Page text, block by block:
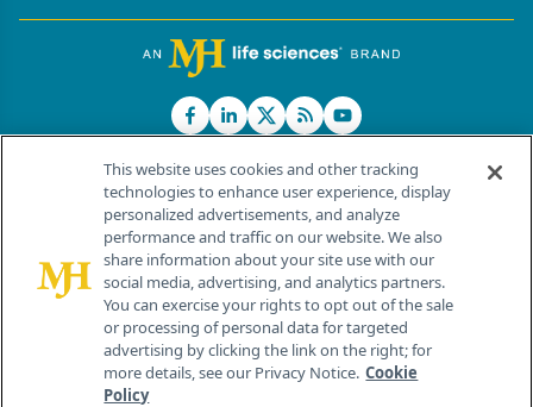
© 2026 MJH Life Sciences®
All rights reserved.
Home About Us News Contact Us
This website uses cookies and other tracking
technologies to enhance user experience, display
personalized advertisements, and analyze
performance and traffic on our website. We also
share information about your site use with our
social media, advertising, and analytics partners.
You can exercise your rights to opt out of the sale
or processing of personal data for targeted
advertising by clicking the link on the right; for
more details, see our Privacy Notice. Cookie
Policy